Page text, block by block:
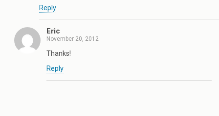
Reply
Eric
November 20, 2012
Thanks!
Reply